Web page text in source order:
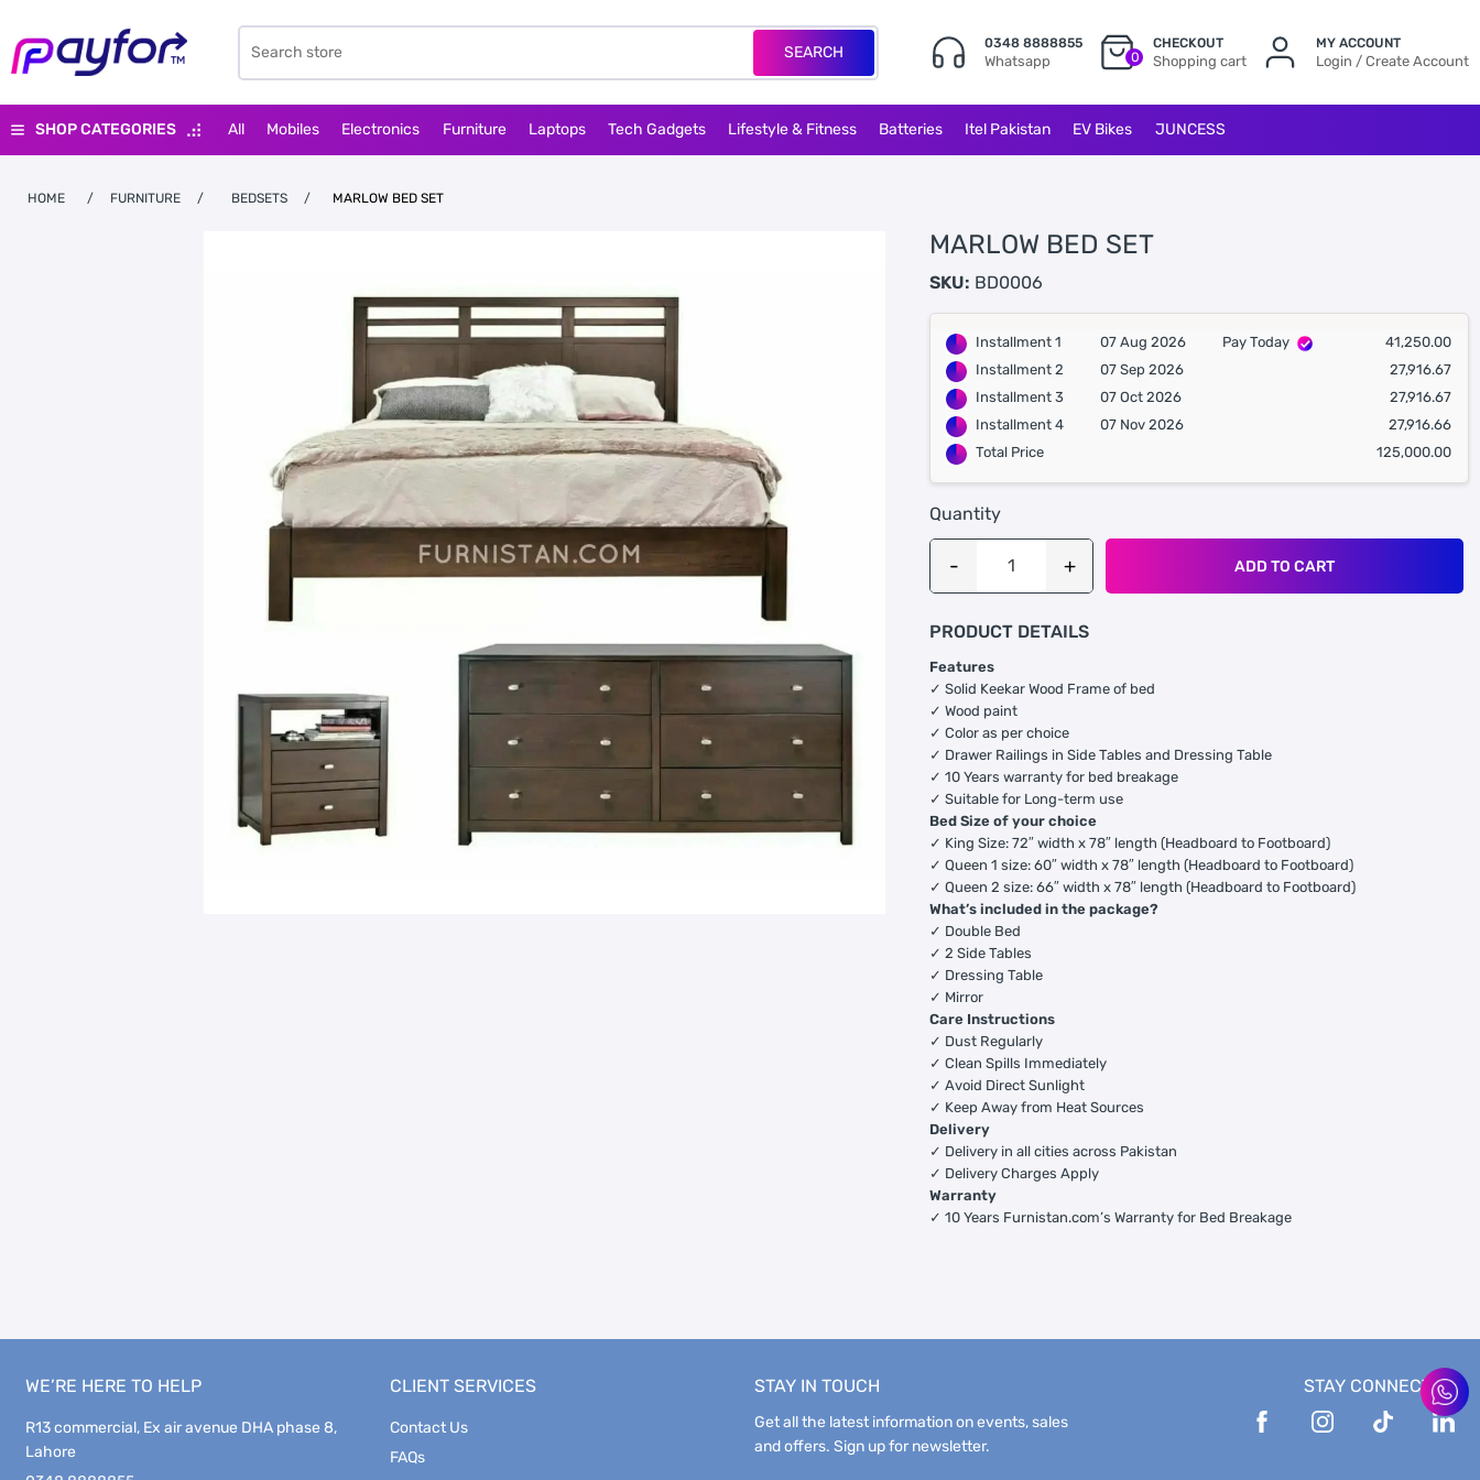
SEARCH 0348 8888855
Whatsapp 0
CHECKOUT
Shopping cart
MY ACCOUNT
Login / Create Account
SHOP CATEGORIES All Mobiles Electronics Furniture Laptops Tech Gadgets Lifestyle & Fitness Batteries Itel Pakistan EV Bikes JUNCESS
HOME / FURNITURE / BEDSETS / MARLOW BED SET
MARLOW BED SET
SKU: BD0006
Installment 1 07 Aug 2026 Pay Today
41,250.00
Installment 2
07 Sep 2026
27,916.67
Installment 3
07 Oct 2026
27,916.67
Installment 4
07 Nov 2026
27,916.66
Total Price
125,000.00
Quantity
ADD TO CART
PRODUCT DETAILS
Features
✓ Solid Keekar Wood Frame of bed
✓ Wood paint
✓ Color as per choice
✓ Drawer Railings in Side Tables and Dressing Table
✓ 10 Years warranty for bed breakage
✓ Suitable for Long-term use
Bed Size of your choice
✓ King Size: 72″ width x 78″ length (Headboard to Footboard)
✓ Queen 1 size: 60″ width x 78″ length (Headboard to Footboard)
✓ Queen 2 size: 66″ width x 78″ length (Headboard to Footboard)
What’s included in the package?
✓ Double Bed
✓ 2 Side Tables
✓ Dressing Table
✓ Mirror
Care Instructions
✓ Dust Regularly
✓ Clean Spills Immediately
✓ Avoid Direct Sunlight
✓ Keep Away from Heat Sources
Delivery
✓ Delivery in all cities across Pakistan
✓ Delivery Charges Apply
Warranty
✓ 10 Years Furnistan.com’s Warranty for Bed Breakage
WE’RE HERE TO HELP
R13 commercial, Ex air avenue DHA phase 8,
Lahore
CLIENT SERVICES
Contact Us
FAQs
STAY IN TOUCH
Get all the latest information on events, sales
and offers. Sign up for newsletter.
STAY CONNECTED